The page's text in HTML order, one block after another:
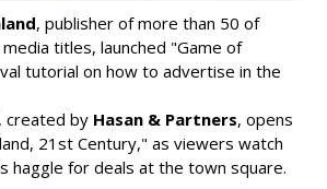
, publisher of more than 50 of
titles, launched "Game of
tutorial on how to advertise in the
, created by Hasan & Partners, opens
21st Century," as viewers watch
haggle for deals at the town square.